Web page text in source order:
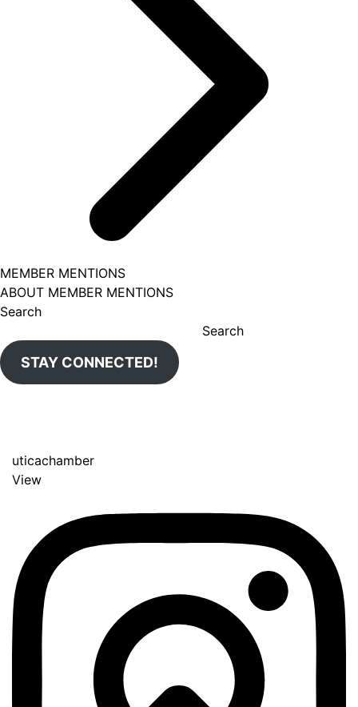
MEMBER MENTIONS
ABOUT MEMBER MENTIONS
Search
Search
STAY CONNECTED!
uticachamber
View